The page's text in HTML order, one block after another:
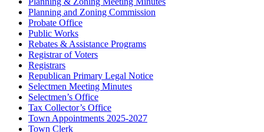
Planning and Zoning Commission
Probate Office
Public Works
Rebates & Assistance Programs
Registrar of Voters
Registrars
Republican Primary Legal Notice
Selectmen Meeting Minutes
Selectmen’s Office
Tax Collector’s Office
Town Appointments 2025-2027
Town Clerk